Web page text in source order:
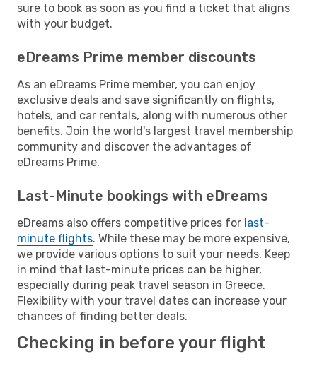
sure to book as soon as you find a ticket that aligns
with your budget.
eDreams Prime member discounts
As an eDreams Prime member, you can enjoy
exclusive deals and save significantly on flights,
hotels, and car rentals, along with numerous other
benefits. Join the world's largest travel membership
community and discover the advantages of
eDreams Prime.
Last-Minute bookings with eDreams
eDreams also offers competitive prices for last-
minute flights. While these may be more expensive,
we provide various options to suit your needs. Keep
in mind that last-minute prices can be higher,
especially during peak travel season in Greece.
Flexibility with your travel dates can increase your
chances of finding better deals.
Checking in before your flight